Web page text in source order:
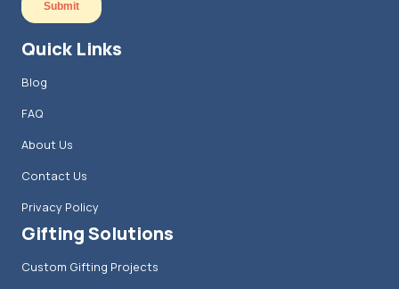
Quick Links
Blog
FAQ
About Us
Contact Us
Privacy Policy
Gifting Solutions
Custom Gifting Projects